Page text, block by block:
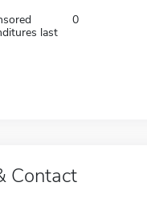
last
0
Contact